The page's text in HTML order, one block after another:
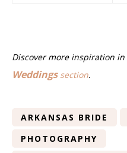
Discover more inspiration in
Weddingssection.
ARKANSAS BRIDE
PHOTOGRAPHY